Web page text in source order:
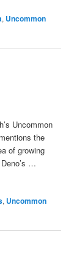
, Uncommon
Uncommon
the
of growing
…
, Uncommon